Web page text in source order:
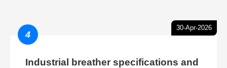
30-Apr-2026
4
Industrial breather specifications and